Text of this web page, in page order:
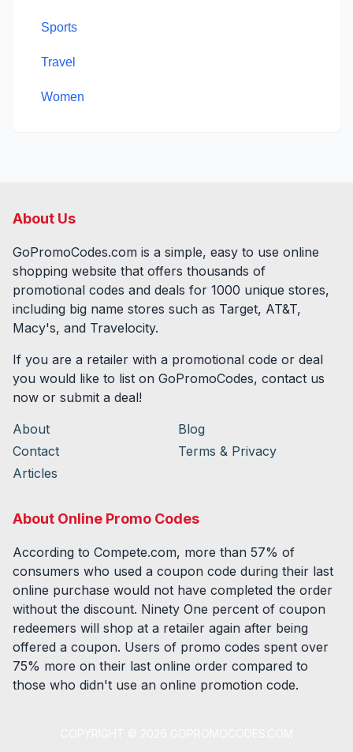
Sports
Travel
Women
About Us
GoPromoCodes.com is a simple, easy to use online
shopping website that offers thousands of
promotional codes and deals for 1000 unique stores,
including big name stores such as Target, AT&T,
Macy's, and Travelocity.
If you are a retailer with a promotional code or deal
you would like to list on GoPromoCodes, contact us
now or submit a deal!
About
Blog
Contact
Terms & Privacy
Articles
About Online Promo Codes
According to Compete.com, more than 57% of
consumers who used a coupon code during their last
online purchase would not have completed the order
without the discount. Ninety One percent of coupon
redeemers will shop at a retailer again after being
offered a coupon. Users of promo codes spent over
75% more on their last online order compared to
those who didn't use an online promotion code.